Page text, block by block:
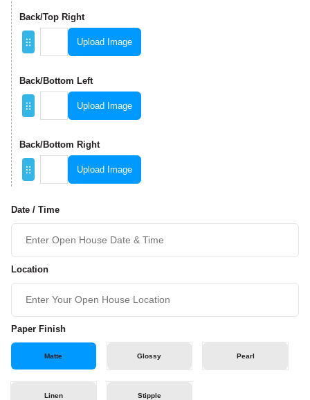
Back/Top Right
Upload Image
Back/Bottom Left
Upload Image
Back/Bottom Right
Upload Image
Date / Time
Location
Paper Finish
Matte Glossy Pearl
Linen Stipple